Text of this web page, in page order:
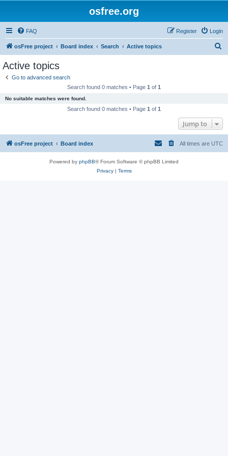
osfree.org
FAQ Login
Register
osFree project Board index Search Active topics
Active topics
Go to advanced search
Search found 0 matches • Page 1 of 1
No suitable matches were found.
Search found 0 matches • Page 1 of 1
Jump to
osFree project Board index All times are UTC
Powered by phpBB® Forum Software © phpBB Limited
Privacy| Terms